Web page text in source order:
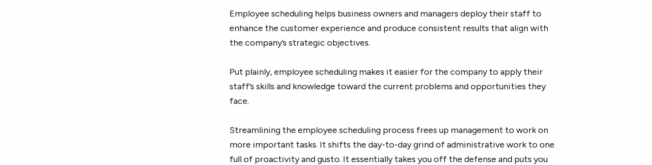
Employee scheduling helps business owners and managers deploy their staff to
enhance the customer experience and produce consistent results that align with
the company’s strategic objectives.
Put plainly, employee scheduling makes it easier for the company to apply their
staff’s skills and knowledge toward the current problems and opportunities they
face.
Streamlining the employee scheduling process frees up management to work on
more important tasks. It shifts the day-to-day grind of administrative work to one
full of proactivity and gusto. It essentially takes you off the defense and puts you